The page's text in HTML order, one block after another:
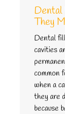
They
Dental
cavities
common
when a
they are
because